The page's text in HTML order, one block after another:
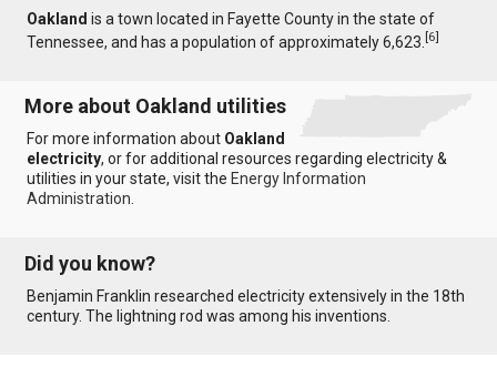
Oakland is a town located in Fayette County in the state of
Tennessee, and has a population of approximately 6,623.[6]
More about Oakland utilities
For more information about Oakland
electricity, or for additional resources regarding electricity &
utilities in your state, visit the Energy Information
Administration
Did you know?
Benjamin Franklin researched electricity extensively in the 18th
century. The lightning rod was among his inventions.